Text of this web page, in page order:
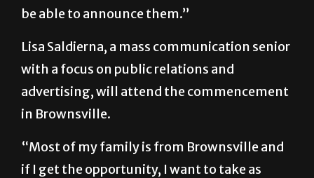
be able to announce them.”
Lisa Saldierna, a mass communication senior
with a focus on public relations and
advertising, will attend the commencement
in Brownsville.
“Most of my family is from Brownsville and
if I get the opportunity, I want to take as